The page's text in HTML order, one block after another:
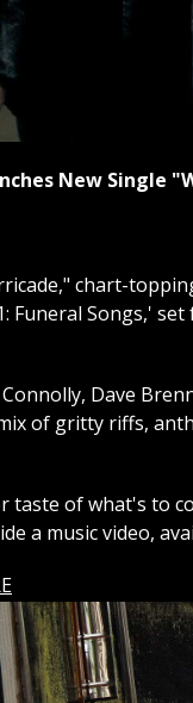
New Single
chart-
Funeral Songs,'
Dave
of gritty riffs,
of what's to
a music video,